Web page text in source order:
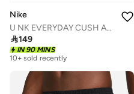
Nike
U NK EVERYDAY CUSH ANKLE 6PR - 132
149
IN 90 MINS
10+ sold recently